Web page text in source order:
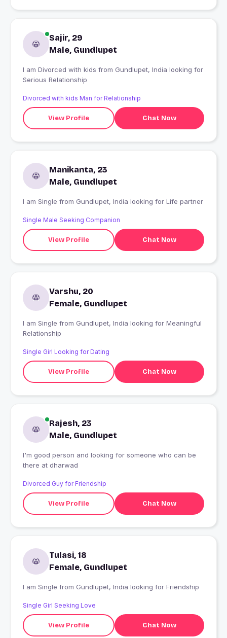
Sajir, 29
Male, Gundlupet
I am Divorced with kids from Gundlupet, India looking for
Serious Relationship
Divorced with kids Man for Relationship
View Profile Chat Now
Manikanta, 23
Male, Gundlupet
I am Single from Gundlupet, India looking for Life partner
Single Male Seeking Companion
View Profile Chat Now
Varshu, 20
Female, Gundlupet
I am Single from Gundlupet, India looking for Meaningful
Relationship
Single Girl Looking for Dating
View Profile Chat Now
Rajesh, 23
Male, Gundlupet
I'm good person and looking for someone who can be
there at dharwad
Divorced Guy for Friendship
View Profile Chat Now
Tulasi, 18
Female, Gundlupet
I am Single from Gundlupet, India looking for Friendship
Single Girl Seeking Love
View Profile Chat Now